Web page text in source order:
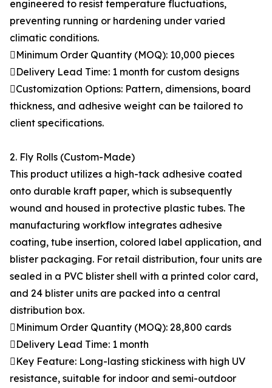
engineered to resist temperature fluctuations,
preventing running or hardening under varied
climatic conditions.
Minimum Order Quantity (MOQ): 10,000 pieces
Delivery Lead Time: 1 month for custom designs
Customization Options: Pattern, dimensions, board
thickness, and adhesive weight can be tailored to
client specifications.
2. Fly Rolls (Custom-Made)
This product utilizes a high-tack adhesive coated
onto durable kraft paper, which is subsequently
wound and housed in protective plastic tubes. The
manufacturing workflow integrates adhesive
coating, tube insertion, colored label application, and
blister packaging. For retail distribution, four units are
sealed in a PVC blister shell with a printed color card,
and 24 blister units are packed into a central
distribution box.
Minimum Order Quantity (MOQ): 28,800 cards
Delivery Lead Time: 1 month
Key Feature: Long-lasting stickiness with high UV
resistance, suitable for indoor and semi-outdoor